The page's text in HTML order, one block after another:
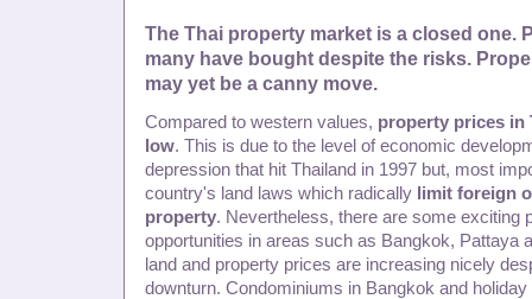
The Thai property market is a closed one.
many have bought despite the risks.
may yet be a canny move.
Compared to western values, property prices in
low. This is due to the level of economic
depression that hit Thailand in 1997 but, most
country's land laws which radically limit foreign
property. Nevertheless, there are some exciting
opportunities in areas such as Bangkok, Pattaya
land and property prices are increasing nicely
downturn. Condominiums in Bangkok and